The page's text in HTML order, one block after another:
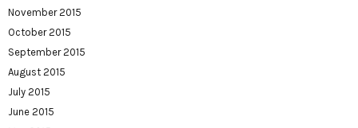
November 2015
October 2015
September 2015
August 2015
July 2015
June 2015